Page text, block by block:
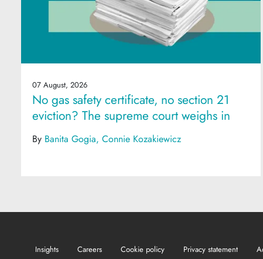
07 August, 2026
No gas safety certificate, no section 21
eviction? The supreme court weighs in
By Banita Gogia Connie Kozakiewicz
Insights Careers Cookie policy Privacy statement